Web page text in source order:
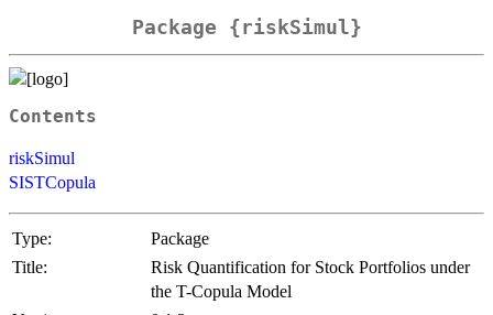
Package {riskSimul}
Contents
riskSimul
SISTCopula
Type:
Package
Title:
Risk Quantification for Stock Portfolios under
the T-Copula Model